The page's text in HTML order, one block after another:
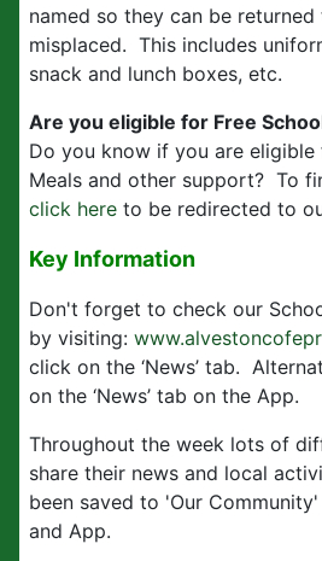
named so they can be
misplaced. This includes
snack and lunch boxes, etc.
Are you eligible for Free
Do you know if you are eligible
Meals and other support? To
click here to be redirected to
Key Information
Don't forget to check our
by visiting:
click on the ‘News’ tab.
on the ‘News’ tab on the App.
Throughout the week lots of
share their news and local
been saved to 'Our
and App.